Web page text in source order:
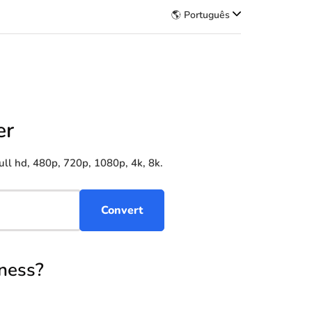
🌎 Português
hd, 480p, 720p, 1080p, 4k, 8k.